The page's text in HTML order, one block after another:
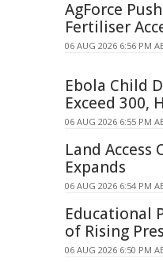
AgForce
Fertiliser
06 AUG 2026 6:56 PM
Ebola Child
Exceed 300,
06 AUG 2026 6:55 PM
Land Access
Expands
06 AUG 2026 6:54 PM
Educational
of Rising
06 AUG 2026 6:50 PM